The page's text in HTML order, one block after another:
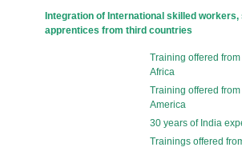
Integration of International skilled workers,
apprentices from third countries
Training offered
Africa
Training offered
America
30 years of India
Trainings offered